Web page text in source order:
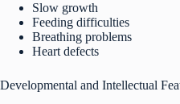
Slow growth
Feeding difficulties
Breathing problems
Heart defects
Developmental and Intellectual